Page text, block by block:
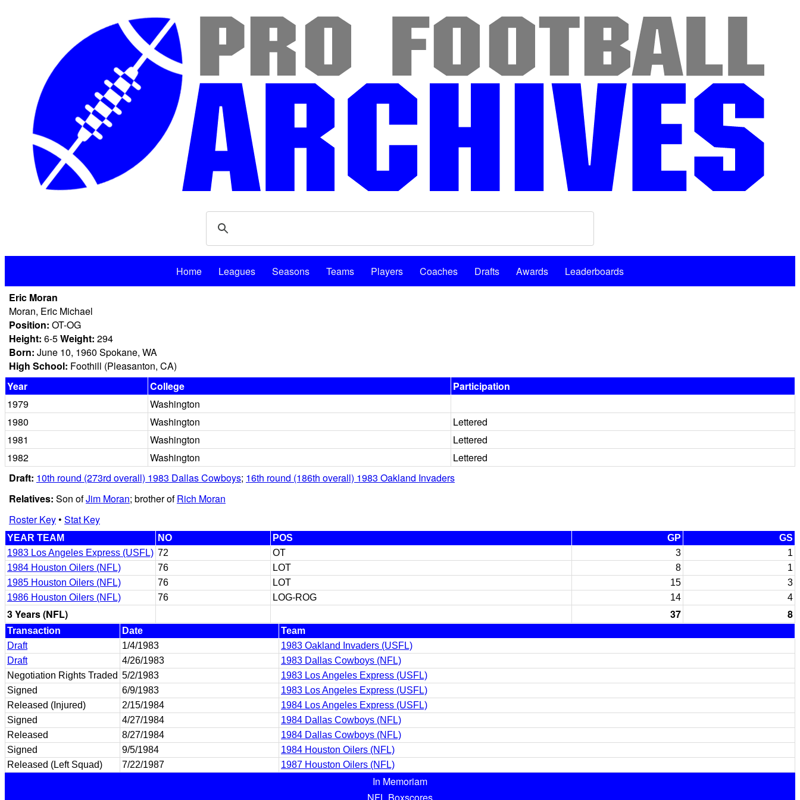
Home Leagues Seasons Teams Players Coaches Drafts Awards
Leaderboards
Eric Moran
Moran, Eric Michael
Position: OT-OG
Height: 6-5Weight: 294
Born: June 10, 1960 Spokane, WA
High School: Foothill (Pleasanton, CA)
Year
College
Participation
1979
Washington
1980
Washington
Lettered
1981
Washington
Lettered
1982
Washington
Lettered
Draft: 10th round (273rd overall) 1983 Dallas Cowboys; 16th round (186th overall) 1983 Oakland Invaders
Relatives: Son ofJim Moran; brother ofRich Moran
Roster Key• Stat Key
YEAR TEAM NO POS GP
GS
1983 Los Angeles Express (USFL) 72 OT 3
1
1984 Houston Oilers (NFL)
76 LOT 8
1
1985 Houston Oilers (NFL)
76 LOT 15
3
1986 Houston Oilers (NFL)
76 LOG-ROG 14 4
3 Years (NFL) 37 8
Transaction Date
Team
Draft
1/4/1983
1983 Oakland Invaders (USFL)
Draft
4/26/1983
1983 Dallas Cowboys (NFL)
Negotiation Rights Traded 5/2/1983
1983 Los Angeles Express (USFL)
Signed
6/9/1983
1983 Los Angeles Express (USFL)
Released (Injured)
2/15/1984
1984 Los Angeles Express (USFL)
Signed
4/27/1984
1984 Dallas Cowboys (NFL)
Released
8/27/1984
1984 Dallas Cowboys (NFL)
Signed
9/5/1984
1984 Houston Oilers (NFL)
Released (Left Squad)
7/22/1987 1987 Houston Oilers (NFL)
In Memoriam